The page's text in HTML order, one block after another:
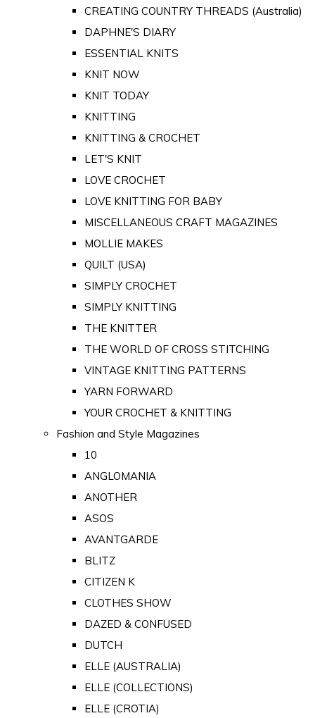
CREATING COUNTRY THREADS (Australia)
DAPHNE'S DIARY
ESSENTIAL KNITS
KNIT NOW
KNIT TODAY
KNITTING
KNITTING & CROCHET
LET'S KNIT
LOVE CROCHET
LOVE KNITTING FOR BABY
MISCELLANEOUS CRAFT MAGAZINES
MOLLIE MAKES
QUILT (USA)
SIMPLY CROCHET
SIMPLY KNITTING
THE KNITTER
THE WORLD OF CROSS STITCHING
VINTAGE KNITTING PATTERNS
YARN FORWARD
YOUR CROCHET & KNITTING
Fashion and Style Magazines
10
ANGLOMANIA
ANOTHER
ASOS
AVANTGARDE
BLITZ
CITIZEN K
CLOTHES SHOW
DAZED & CONFUSED
DUTCH
ELLE (AUSTRALIA)
ELLE (COLLECTIONS)
ELLE (CROTIA)